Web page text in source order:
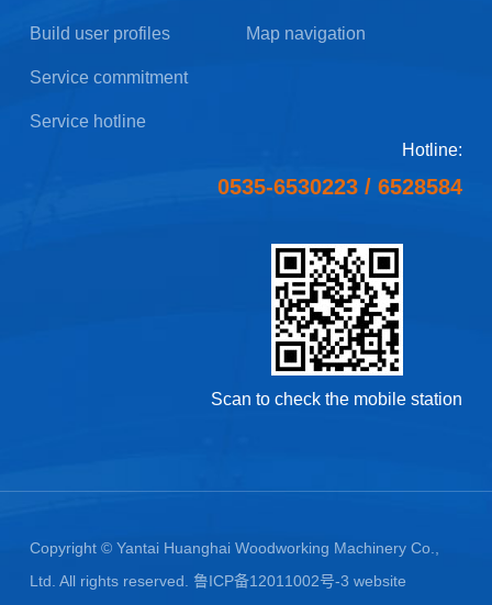
Build user profiles
Service commitment
Service hotline
Map navigation
Hotline:
0535-6530223 /6528584
Scan to check the mobile station
Copyright © Yantai Huanghai Woodworking Machinery Co.,
Ltd. All rights reserved. 鲁ICP备12011002号-3 website